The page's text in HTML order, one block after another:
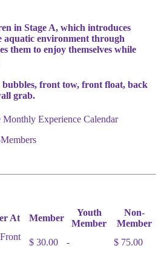
in Stage A, which introduces
aquatic environment through
them to enjoy themselves while
front tow, front float, back
grab.
Experience Calendar
At Member
Youth
Member
Non-
Member
$ 30.00 - $ 75.00